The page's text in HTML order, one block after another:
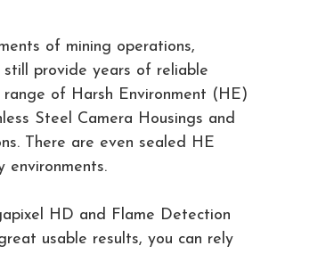
of mining operations,
provide years of reliable
of Harsh Environment (HE)
Steel Camera Housings and
There are even sealed HE
HD and Flame Detection
usable results, you can rely